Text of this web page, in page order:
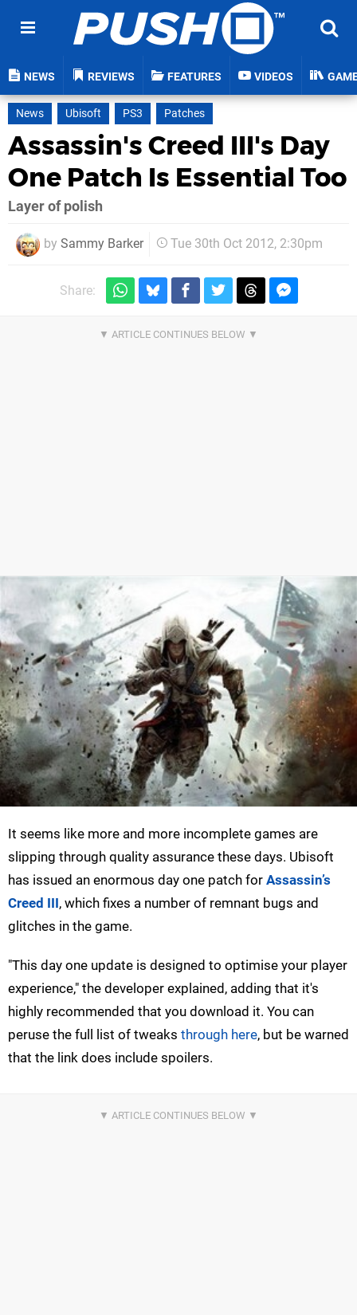
NEWS REVIEWS FEATURES VIDEOS
News Ubisoft PS3 Patches
Assassin's Creed III's Day
One Patch Is Essential Too
Layer of polish
by Sammy Barker Tue 30th Oct 2012, 2:30pm
Share:
It seems like more and more incomplete games are
slipping through quality assurance these days. Ubisoft
has issued an enormous day one patch for Assassin’s
Creed III, which fixes a number of remnant bugs and
glitches in the game.
"This day one update is designed to optimise your player
experience," the developer explained, adding that it's
highly recommended that you download it. You can
peruse the full list of tweaks through here, but be warned
that the link does include spoilers.